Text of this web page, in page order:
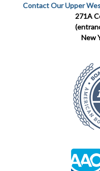
Contact Our Upper
271A
New